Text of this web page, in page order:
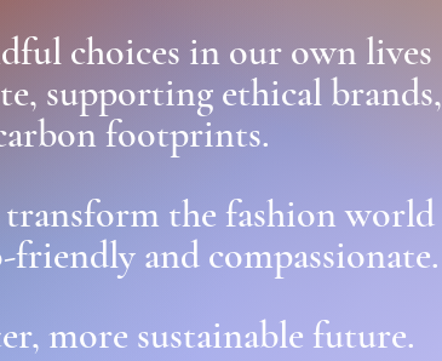
choices in our own lives
supporting ethical brands,
footprints.
the fashion world
and compassionate.
more sustainable future.